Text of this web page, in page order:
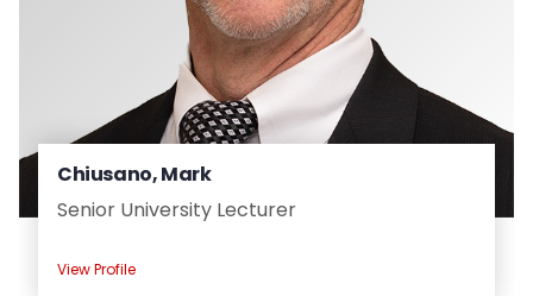
Chiusano, Mark
Senior University Lecturer
View Profile